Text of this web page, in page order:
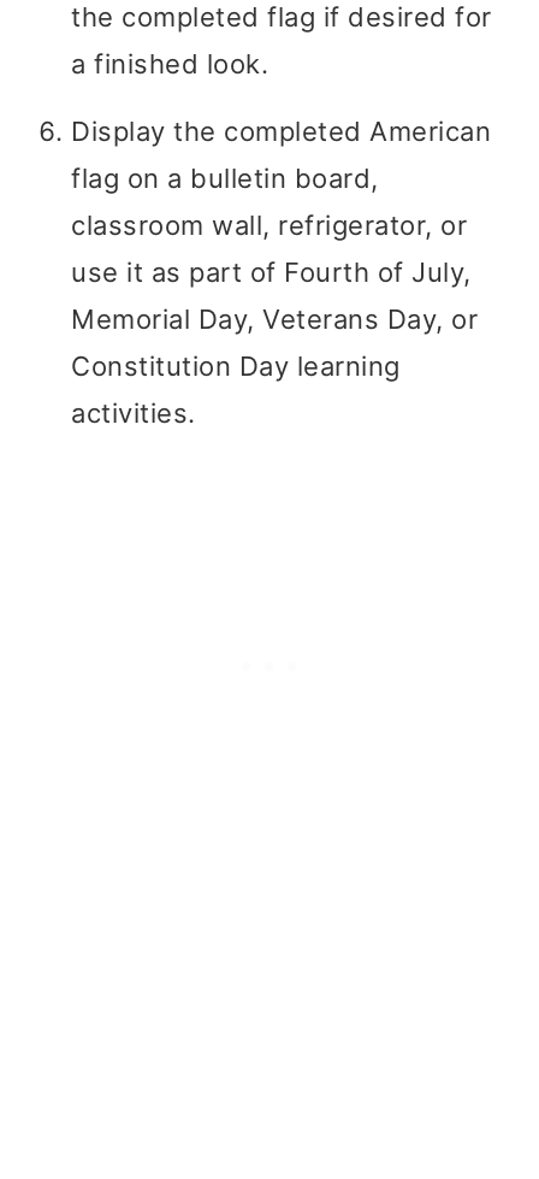
the completed flag if desired for
a finished look.
Display the completed American
flag on a bulletin board,
classroom wall, refrigerator, or
use it as part of Fourth of July,
Memorial Day, Veterans Day, or
Constitution Day learning
activities.